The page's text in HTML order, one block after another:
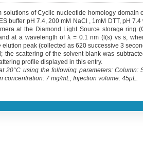
solutions of Cyclic nucleotide homology
buffer pH 7.4, 200 mM NaCl , 1mM DTT, pH
at the Diamond Light Source storage ring
at a wavelength of λ = 0.1 nm (l(s) vs s,
peak (collected as 620 successive 3
the scattering of the solvent-blank was
profile displayed in this entry.
20°C using the following parameters:
concentration: 7 mg/mL; Injection volume: 45μL.